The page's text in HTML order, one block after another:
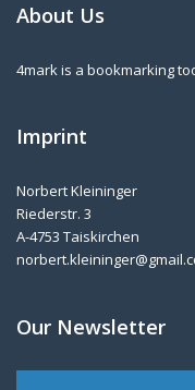
About Us
4mark is a bookmarking
Imprint
Norbert Kleininger
Riederstr. 3
A-4753 Taiskirchen
Our Newsletter